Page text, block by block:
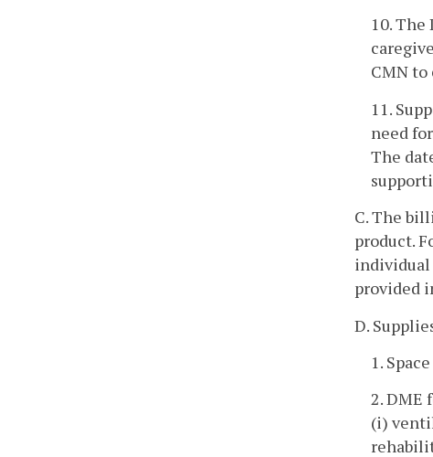
10.
CMN
11.
need
The
C. The
product.
individual
provided
D.
1.
2. DME
(i)